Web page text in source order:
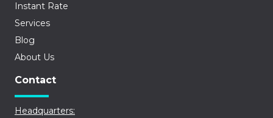
Instant Rate
Services
Blog
About Us
Contact
Headquarters: